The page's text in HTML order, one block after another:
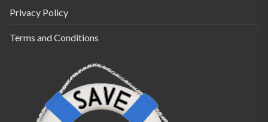
Privacy Policy
Terms and Conditions